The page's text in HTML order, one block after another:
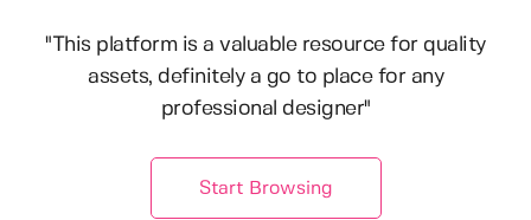
"This platform is a valuable resource for quality
assets, definitely a go to place for any
professional designer"
Start Browsing